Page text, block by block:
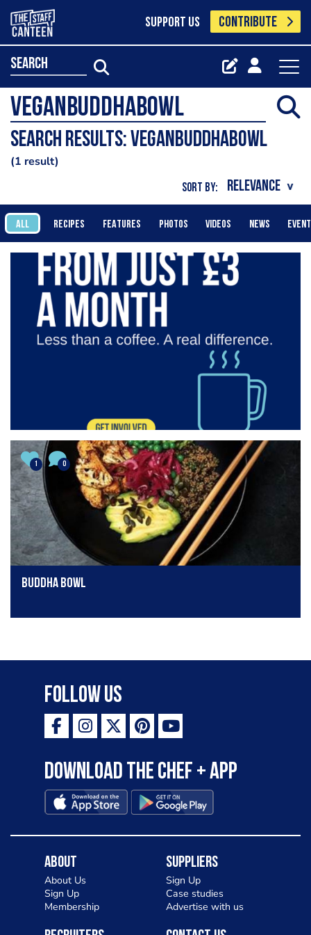
SUPPORT US CONTRIBUTE
search
Search results: veganbuddhabowl
1 result
SORT BY:
ALL RECIPES FEATURES PHOTOS VIDEOS NEWS
1 0
Buddha Bowl
Follow Us
Download the Chef + app
About
About Us
Sign Up
Membership
Suppliers
Sign Up
Case studies
Advertise with us